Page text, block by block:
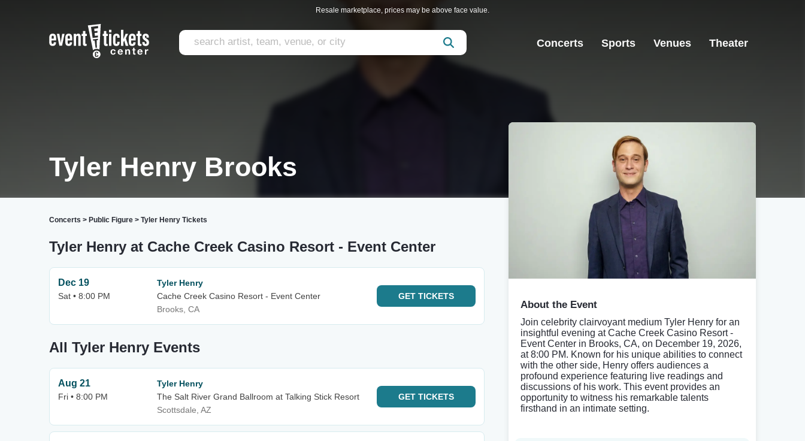
Resale marketplace, prices may be above face value.
Concerts Sports Venues Theater
Tyler Henry Brooks
Concerts > Public Figure > Tyler Henry Tickets
Tyler Henry at Cache Creek Casino Resort - Event Center
Dec 19
Sat • 8:00 PM
Tyler Henry
Cache Creek Casino Resort - Event Center
Brooks, CA
GET TICKETS
All Tyler Henry Events
Aug 21
Fri • 8:00 PM
Tyler Henry
The Salt River Grand Ballroom at Talking Stick Resort
Scottsdale, AZ
GET TICKETS
About the Event
Join celebrity clairvoyant medium Tyler Henry for an
insightful evening at Cache Creek Casino Resort -
Event Center in Brooks, CA, on December 19, 2026,
at 8:00 PM. Known for his unique abilities to connect
with the other side, Henry offers audiences a
profound experience featuring live readings and
discussions of his work. This event provides an
opportunity to witness his remarkable talents
firsthand in an intimate setting.